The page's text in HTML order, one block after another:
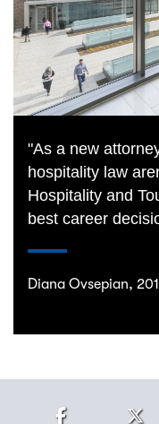
"As a new
hospitality law
Hospitality and
best career
Diana Ovsepian,
Facebook